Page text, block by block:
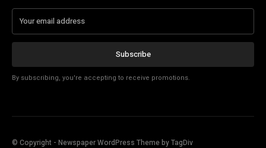
Subscribe
By subscribing, you're accepting to receive promotions.
© Copyright - Newspaper WordPress Theme by TagDiv